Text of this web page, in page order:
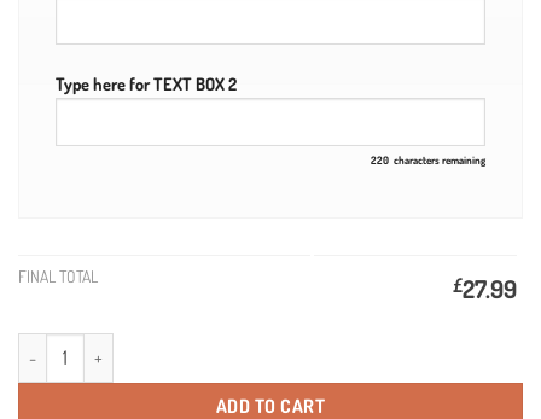
Type here for TEXT BOX 2
220 characters remaining
FINAL TOTAL £27.99
Personalised Martini Rosso Gift 75cl quantity
ADD TO CART